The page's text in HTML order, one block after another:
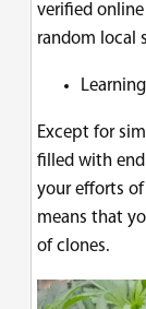
verified
random local
Except for
filled with
your efforts
means that
of clones.